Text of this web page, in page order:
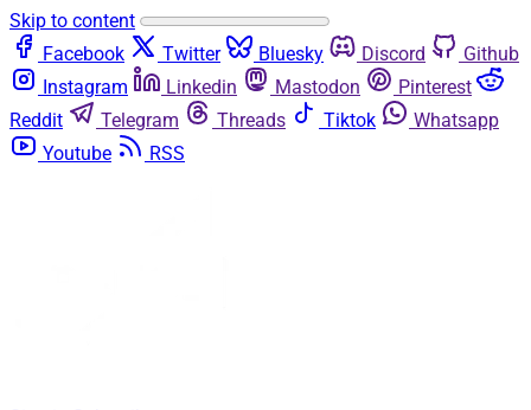
Skip to content
Facebook
Twitter Bluesky Discord
Github
Instagram
Linkedin Mastodon
Pinterest
Reddit
Telegram Threads Tiktok
Whatsapp
Youtube
RSS